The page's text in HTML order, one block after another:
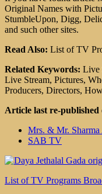
Original Names with
StumbleUpon, Digg,
and such other sites.
Read Also: List of TV
Related Keywords: Live
Live Stream, Pictures,
Producers, Directors,
Article last re-published
Mrs. & Mr.
SAB TV
List of TV Programs